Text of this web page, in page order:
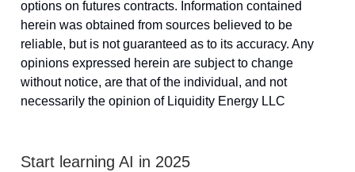
options on futures contracts. Information contained
herein was obtained from sources believed to be
reliable, but is not guaranteed as to its accuracy. Any
opinions expressed herein are subject to change
without notice, are that of the individual, and not
necessarily the opinion of Liquidity Energy LLC
Start learning AI in 2025